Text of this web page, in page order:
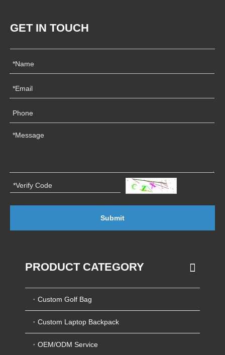
GET IN TOUCH
Submit
PRODUCT CATEGORY
Custom Golf Bag
Custom Laptop Backpack
OEM/ODM Service